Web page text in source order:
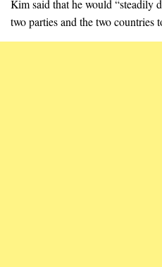
Kim said that he would “steadily
two parties and the two countries